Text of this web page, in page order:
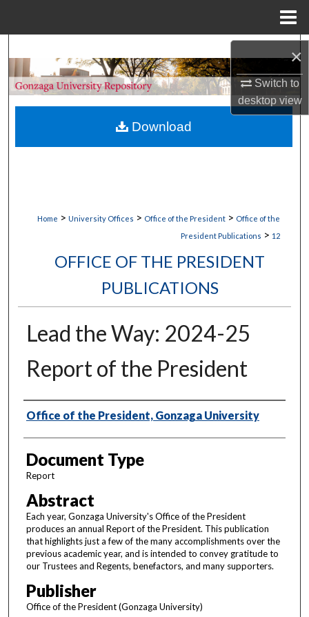
×
Switch to
desktopview
Browse Collections
My Account
Home > University Offices > Office of the President > Office of the
President Publications > 12
OFFICE OF THE PRESIDENT
PUBLICATIONS
Lead the Way: 2024-25
Report of the President
Authors
Office of the President, Gonzaga University
Document Type
Report
Abstract
Each year, Gonzaga University's Office of the President
produces an annual Report of the President. This publication
that highlights just a few of the many accomplishments over the
previous academic year, and is intended to convey gratitude to
our Trustees and Regents, benefactors, and many supporters.
Publisher
Office of the President (Gonzaga University)
Download